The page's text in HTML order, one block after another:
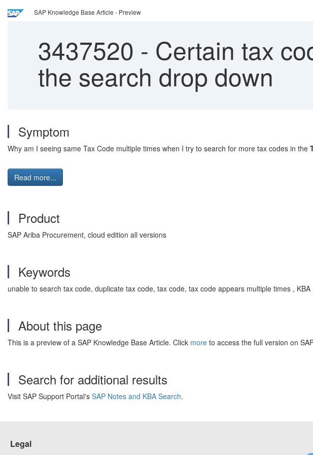
SAP Knowledge Base Article - Preview
3437520 - Certain tax
the search drop down
Symptom
Why am I seeing same Tax Code multiple times when I try to search for more tax codes in the
Read more...
Product
SAP Ariba Procurement, cloud edition all versions
Keywords
unable to search tax code, duplicate tax code, tax code, tax code appears multiple times ,
About this page
This is a preview of a SAP Knowledge Base Article. Click more to access the full version on
Search for additional results
Visit SAP Support Portal's SAP Notes and KBA Search.
Legal